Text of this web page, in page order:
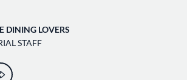
DINING LOVERS
STAFF